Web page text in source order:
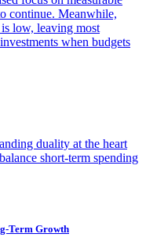
continue. Meanwhile,
low, leaving most
when budgets
duality at the heart
short-term spending
Term Growth